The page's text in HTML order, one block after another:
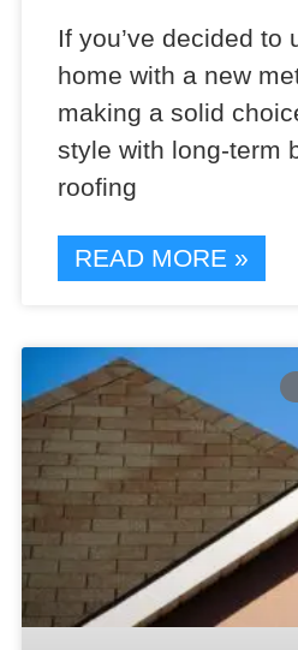
If you’ve decided to
home with a new
making a solid
style with long-term
roofing
READ MORE »